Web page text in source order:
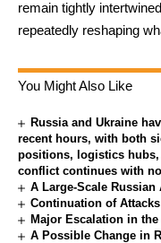
remain tightly
repeatedly reshaping
You Might Also Like
Russia and Ukraine
recent hours, with both
positions, logistics
conflict continues with
A Large-Scale Russian
Continuation of
Major Escalation in
A Possible Change in